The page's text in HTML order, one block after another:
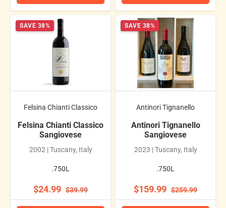
SAVE 38%
Felsina Chianti Classico
Felsina Chianti Classico
Sangiovese
2002 | Tuscany, Italy
.750L
$24.99 $39.99
SAVE 38%
Antinori Tignanello
Antinori Tignanello
Sangiovese
2023 | Tuscany, Italy
.750L
$159.99 $259.99